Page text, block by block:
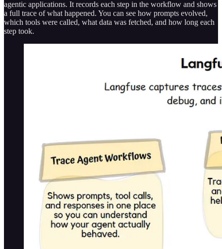
agentic applications. It records each step in the workflow and shows
a full trace of what happened. You can see how prompts evolved,
which tools were called, what data was fetched, and how long each
step took.